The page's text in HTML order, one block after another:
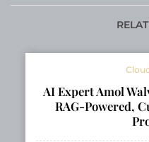
AI Expert Amol
RAG-Powered,